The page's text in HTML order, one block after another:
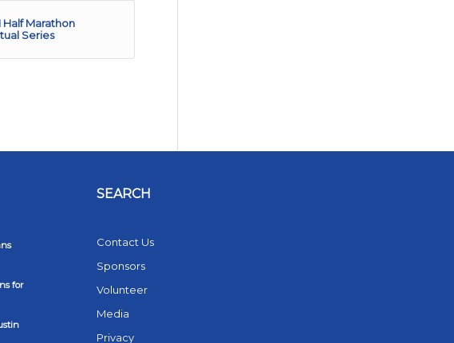
Half Marathon
Series
for
SEARCH
Contact Us
Sponsors
Volunteer
Media
Privacy